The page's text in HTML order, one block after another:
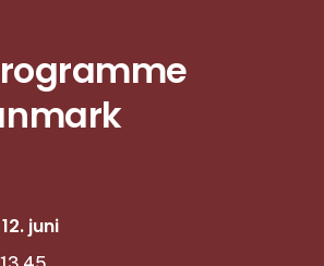
juni